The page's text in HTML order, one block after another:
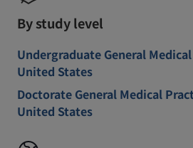
By study level
Undergraduate General
United States
Doctorate General Medical
United States